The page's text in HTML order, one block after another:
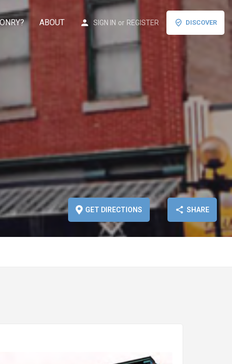
ABOUT SIGN IN or REGISTER DISCOVER
GET DIRECTIONS SHARE